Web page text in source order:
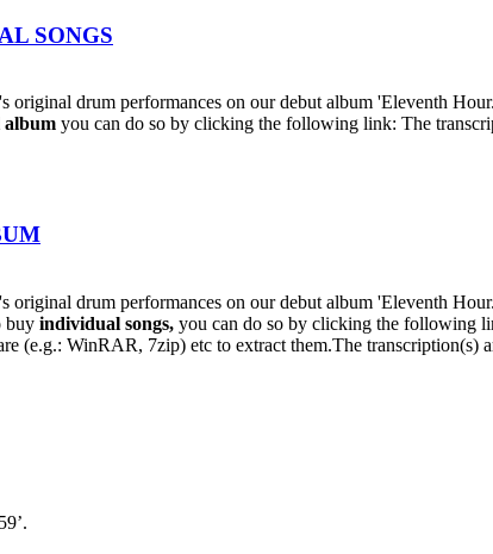
SONGS
drum performances on our debut album 'Eleventh
album you can do so by clicking the following link: The
drum performances on our debut album 'Eleventh
buy individual songs, you can do so by clicking the following
(e.g.: WinRAR, 7zip) etc to extract them.The transcription(s)